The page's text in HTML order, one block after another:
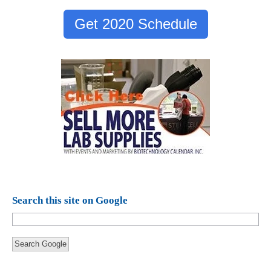
Get 2020 Schedule
Search this site on Google
Search Google